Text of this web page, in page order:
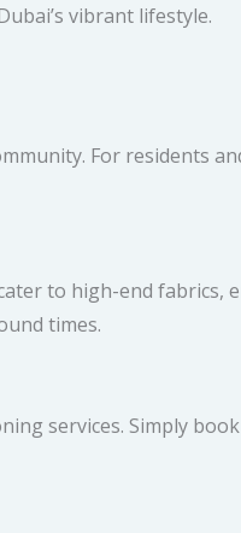
vibrant lifestyle.
For residents
to high-end fabrics,
times.
services. Simply